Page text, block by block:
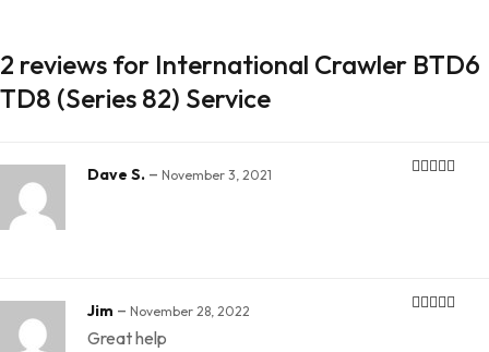
2 reviews for International Crawler BTD6
TD8 (Series 82) Service
Dave S. – November 3, 2021
Jim – November 28, 2022
Great help